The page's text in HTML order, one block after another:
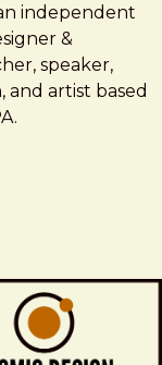
independent
&
speaker,
and artist based